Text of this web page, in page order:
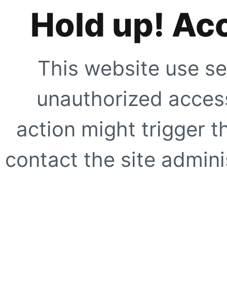
Hold up!
This website use
unauthorized
action might trigger
contact the site